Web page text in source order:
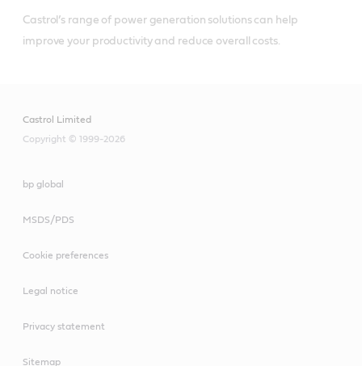
Castrol’s range of power generation solutions can help
improve your productivity and reduce overall costs.
Castrol Limited
Copyright © 1999-2026
bp global
MSDS/PDS
Cookie preferences
Legal notice
Privacy statement
Sitemap